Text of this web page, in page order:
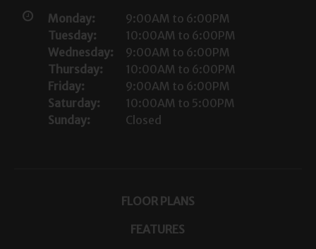
Monday:
9:00AM to 6:00PM
Tuesday:
10:00AM to 6:00PM
Wednesday:
9:00AM to 6:00PM
Thursday:
10:00AM to 6:00PM
Friday:
9:00AM to 6:00PM
Saturday:
10:00AM to 5:00PM
Sunday:
Closed
FLOOR PLANS
FEATURES